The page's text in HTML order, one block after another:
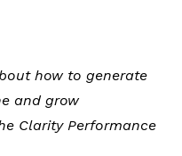
how to generate
and grow
Clarity Performance